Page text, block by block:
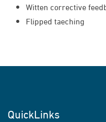
Witten corrective
Flipped taeching
QuickLinks